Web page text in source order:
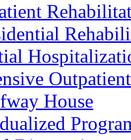
Outpatient
House